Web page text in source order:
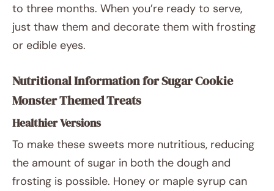
to three months. When you’re ready to serve,
just thaw them and decorate them with frosting
or edible eyes.
Nutritional Information for Sugar Cookie
Monster Themed Treats
Healthier Versions
To make these sweets more nutritious, reducing
the amount of sugar in both the dough and
frosting is possible. Honey or maple syrup can